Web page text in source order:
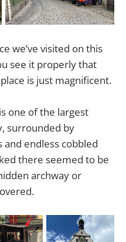
we’ve visited on this
see it properly that
is just magnificent.
one of the largest
surrounded by
endless cobbled
there seemed to be
archway or